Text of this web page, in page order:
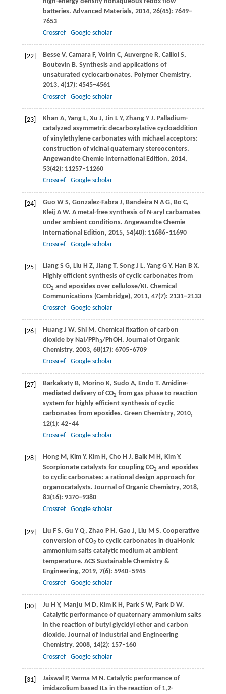
batteries. Advanced Materials, 2014, 26(45): 7649–
7653
Crossref
Google scholar
[22] Besse V, Camara F, Voirin C, Auvergne R, Caillol S,
Boutevin B. Synthesis and applications of
unsaturated cyclocarbonates. Polymer Chemistry,
2013, 4(17): 4545–4561
Crossref
Google scholar
[23] Khan A, Yang L, Xu J, Jin L Y, Zhang Y J. Palladium-
catalyzed asymmetric decarboxylative cycloaddition
of vinylethylene carbonates with michael acceptors:
construction of vicinal quaternary stereocenters.
Angewandte Chemie International Edition, 2014,
53(42): 11257–11260
Crossref
Google scholar
[24] Guo W S, Gonzalez-Fabra J, Bandeira N A G, Bo C,
Kleij A W. A metal-free synthesis ofN-aryl carbamates
under ambient conditions. Angewandte Chemie
International Edition, 2015, 54(40): 11686–11690
Crossref
Google scholar
[25] Liang S G, Liu H Z, Jiang T, Song J L, Yang G Y, Han B X.
Highly efficient synthesis of cyclic carbonates from
CO2 and epoxides over cellulose/KI. Chemical
Communications (Cambridge), 2011, 47(7): 2131–2133
Crossref
Google scholar
[26] Huang J W, Shi M. Chemical fixation of carbon
dioxide by NaI/PPh3/PhOH. Journal of Organic
Chemistry, 2003, 68(17): 6705–6709
Crossref
Google scholar
[27] Barkakaty B, Morino K, Sudo A, Endo T. Amidine-
mediated delivery of CO2 from gas phase to reaction
system for highly efficient synthesis of cyclic
carbonates from epoxides. Green Chemistry, 2010,
12(1): 42–44
Crossref
Google scholar
[28] Hong M, Kim Y, Kim H, Cho H J, Baik M H, Kim Y.
Scorpionate catalysts for coupling CO2 and epoxides
to cyclic carbonates: a rational design approach for
organocatalysts. Journal of Organic Chemistry, 2018,
83(16): 9370–9380
Crossref
Google scholar
[29] Liu F S, Gu Y Q, Zhao P H, Gao J, Liu M S. Cooperative
conversion of CO2 to cyclic carbonates in dual-ionic
ammonium salts catalytic medium at ambient
temperature. ACS Sustainable Chemistry &
Engineering, 2019, 7(6): 5940–5945
Crossref
Google scholar
[30] Ju H Y, Manju M D, Kim K H, Park S W, Park D W.
Catalytic performance of quaternary ammonium salts
in the reaction of butyl glycidyl ether and carbon
dioxide. Journal of Industrial and Engineering
Chemistry, 2008, 14(2): 157–160
Crossref
Google scholar
[31] Jaiswal P, Varma M N. Catalytic performance of
imidazolium based ILs in the reaction of 1,2-